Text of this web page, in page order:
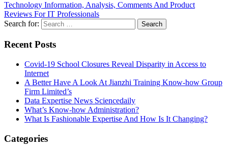
Technology Information, Analysis, Comments And Product
Reviews For IT Professionals
Search for:
Recent Posts
Covid-19 School Closures Reveal Disparity in Access to
Internet
A Better Have A Look At Jianzhi Training Know-how Group
Firm Limited’s
Data Expertise News Sciencedaily
What’s Know-how Administration?
What Is Fashionable Expertise And How Is It Changing?
Categories